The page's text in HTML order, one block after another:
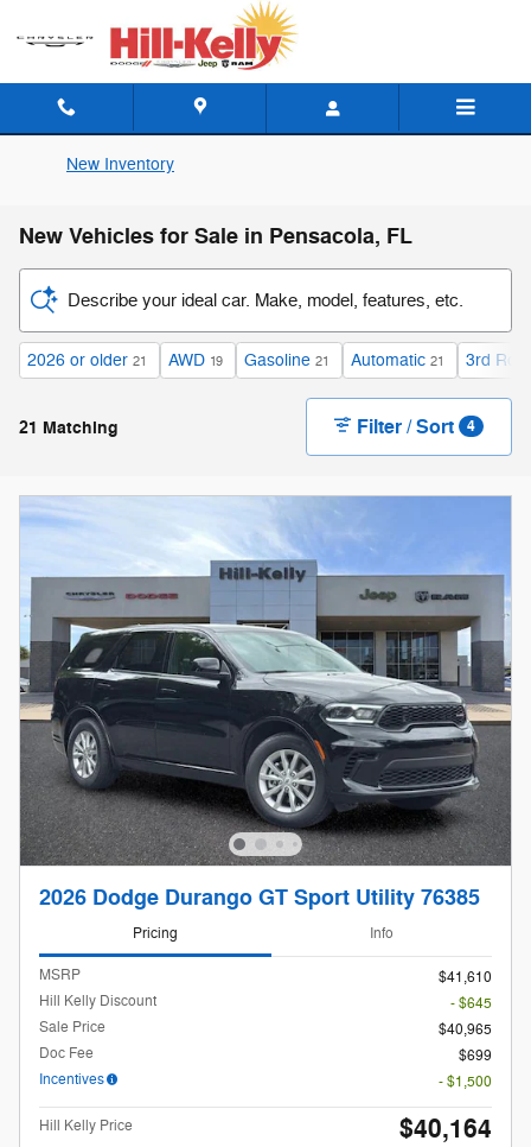
New Inventory
New Vehicles for Sale in Pensacola, FL
Describe your ideal car. Make, model, features, etc.
2026 or older 21 AWD 19 Gasoline 21 Automatic 21 3rd
21 Matching Filter / Sort 4
2026 Dodge Durango GT Sport Utility 76385
Pricing Info
MSRP
$41,610
Hill Kelly Discount
- $645
Sale Price
$40,965
Doc Fee
$699
Incentives
- $1,500
Hill Kelly Price $40,164